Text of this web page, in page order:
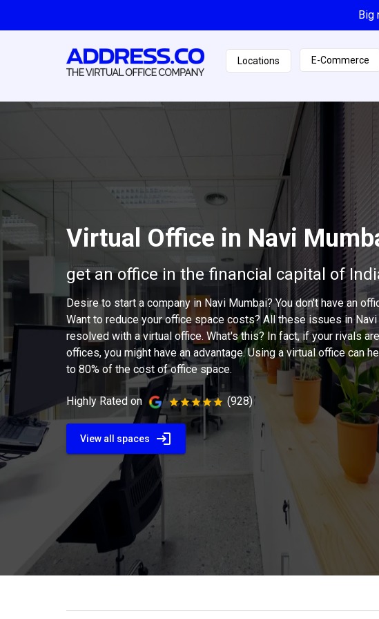
Big
Locations E-Commerce
Virtual Office in Navi
get an office in the financial capital of
Desire to start a company in Navi Mumbai? You don't have an
Want to reduce your office space costs? All these issues in
resolved with a virtual office. What's this? In fact, if your rivals
offices, you might have an advantage. Using a virtual office can
to 80% of the cost of office space.
Highly Rated on (928)
View all spaces